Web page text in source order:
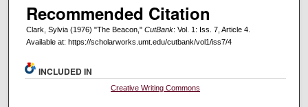
Recommended Citation
Clark, Sylvia (1976) "The Beacon," CutBank: Vol. 1: Iss. 7, Article 4.
Available at: https://scholarworks.umt.edu/cutbank/vol1/iss7/4
INCLUDED IN
Creative Writing Commons